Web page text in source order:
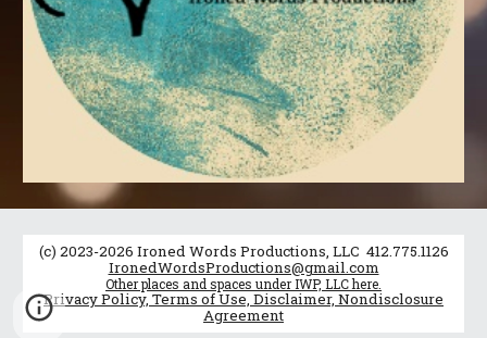
(c) 2023-2026 Ironed Words Productions, LLC 412.775.1126
IronedWordsProductions@gmail.com
Other places and spaces under IWP, LLC here.
Privacy Policy, Terms of Use, Disclaimer, Nondisclosure
Agreement